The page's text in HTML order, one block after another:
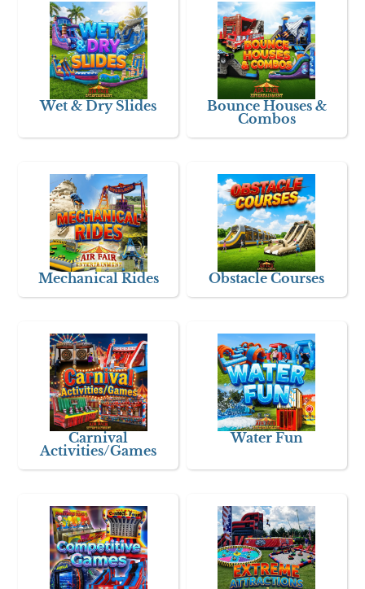
Wet & Dry Slides
Bounce Houses &
Combos
Mechanical Rides Obstacle Courses
Carnival
Activities/Games
Water Fun